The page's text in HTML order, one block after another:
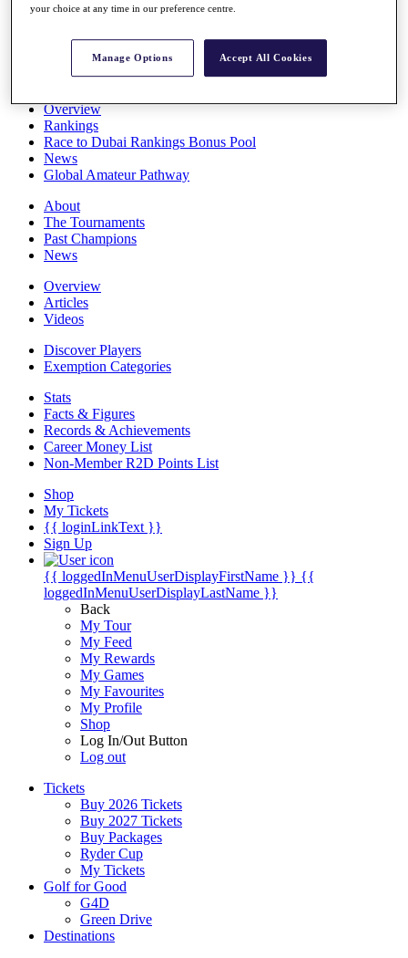
All You Need to Know
Overview
Rankings
Race to Dubai Rankings Bonus Pool
News
Global Amateur Pathway
About
The Tournaments
Past Champions
News
Overview
Articles
Videos
Discover Players
Exemption Categories
Stats
Facts & Figures
Records & Achievements
Career Money List
Non-Member R2D Points List
Shop
My Tickets
{{ loginLinkText }}
Sign Up
{{ loggedInMenuUserDisplayFirstName }} {{
loggedInMenuUserDisplayLastName }}
Back
My Tour
My Feed
My Rewards
My Games
My Favourites
My Profile
Shop
Log In/Out Button
Log out
Tickets
Buy 2026 Tickets
Buy 2027 Tickets
Buy Packages
Ryder Cup
My Tickets
Golf for Good
G4D
Green Drive
Destinations
your choice at any time in our preference centre.
Manage Options Accept All Cookies